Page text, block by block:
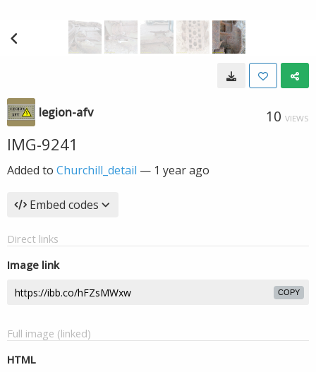
legion-afv 10 VIEWS
IMG-9241
Added to Churchill_detail — 1 year ago
Embed codes
Direct links
Image link
COPY
Full image (linked)
HTML